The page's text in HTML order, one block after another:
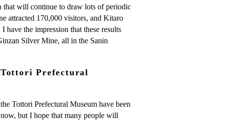
that will continue to draw lots of periodic
attracted 170,000 visitors, and Kitaro
the impression that these results
Silver Mine, all in the Sanin
Prefectural
Tottori Prefectural Museum have been
but I hope that many people will